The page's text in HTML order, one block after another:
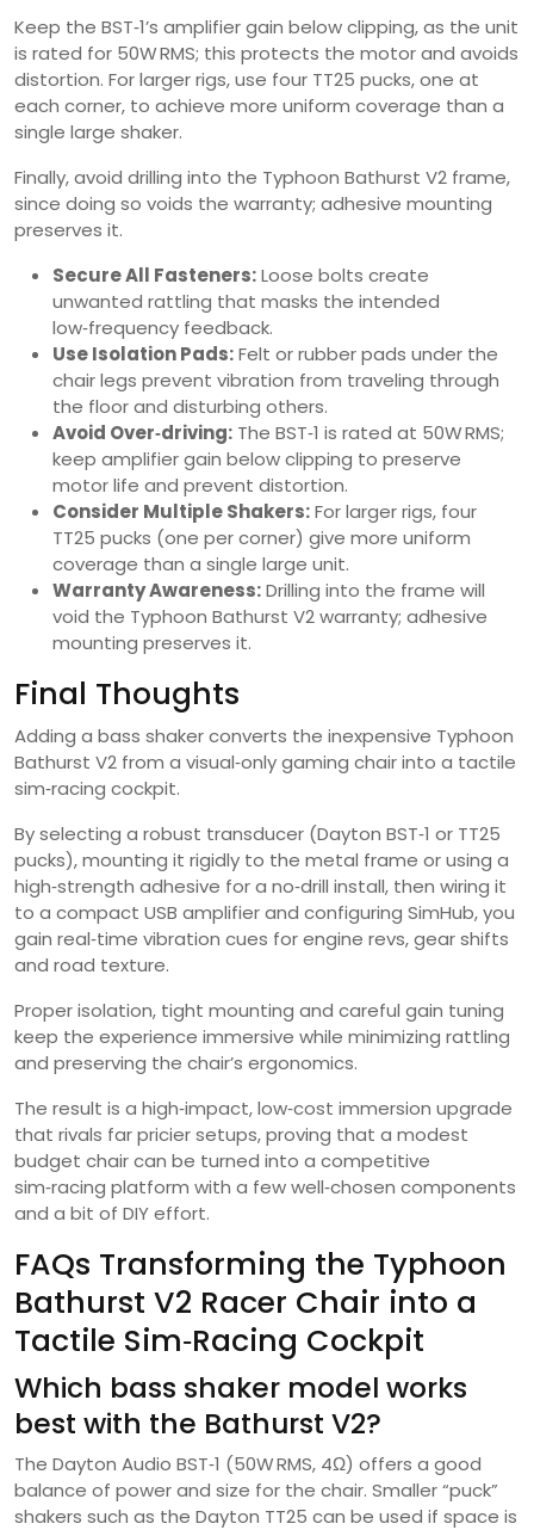
Keep the BST‑1’s amplifier gain below clipping, as the unit
is rated for 50W RMS; this protects the motor and avoids
distortion. For larger rigs, use four TT25 pucks, one at
each corner, to achieve more uniform coverage than a
single large shaker.
Finally, avoid drilling into the Typhoon Bathurst V2 frame,
since doing so voids the warranty; adhesive mounting
preserves it.
Secure All Fasteners:Loose bolts create
unwanted rattling that masks the intended
low‑frequency feedback.
Use Isolation Pads:Felt or rubber pads under the
chair legs prevent vibration from traveling through
the floor and disturbing others.
Avoid Over‑driving: The BST‑1 is rated at 50W RMS;
keep amplifier gain below clipping to preserve
motor life and prevent distortion.
Consider Multiple Shakers:For larger rigs, four
TT25 pucks (one per corner) give more uniform
coverage than a single large unit.
Warranty Awareness:Drilling into the frame will
void the Typhoon Bathurst V2 warranty; adhesive
mounting preserves it.
Final Thoughts
Adding a bass shaker converts the inexpensive Typhoon
Bathurst V2 from a visual‑only gaming chair into a tactile
sim‑racing cockpit.
By selecting a robust transducer (Dayton BST‑1 or TT25
pucks), mounting it rigidly to the metal frame or using a
high‑strength adhesive for a no‑drill install, then wiring it
to a compact USB amplifier and configuring SimHub, you
gain real‑time vibration cues for engine revs, gear shifts
and road texture.
Proper isolation, tight mounting and careful gain tuning
keep the experience immersive while minimizing rattling
and preserving the chair’s ergonomics.
The result is a high‑impact, low‑cost immersion upgrade
that rivals far pricier setups, proving that a modest
budget chair can be turned into a competitive
sim‑racing platform with a few well‑chosen components
and a bit of DIY effort.
FAQs Transforming the Typhoon
Bathurst V2 Racer Chair into a
Tactile Sim‑Racing Cockpit
Which bass shaker model works
best with the Bathurst V2?
The Dayton Audio BST‑1 (50W RMS, 4Ω) offers a good
balance of power and size for the chair. Smaller “puck”
shakers such as the Dayton TT25 can be used if space is